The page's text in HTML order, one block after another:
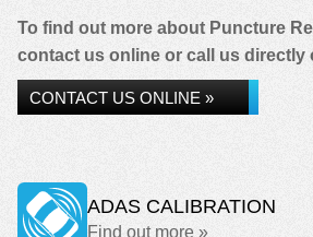
To find out more about Puncture
contact us online or call us directly
CONTACT US ONLINE »
ADAS CALIBRATION
Find out more »